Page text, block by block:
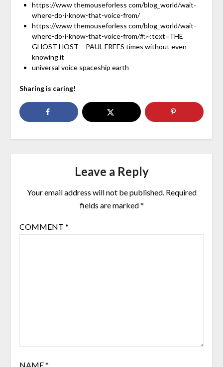
https://www themouseforless com/blog_world/wait-
where-do-i-know-that-voice-from/
https://www themouseforless com/blog_world/wait-
where-do-i-know-that-voice-from/#:~:text=THE
GHOST HOST – PAUL FREES times without even
knowing it
universal voice spaceship earth
Sharing is caring!
Leave a Reply
Your email address will not be published. Required
fields are marked*
COMMENT *
NAME*